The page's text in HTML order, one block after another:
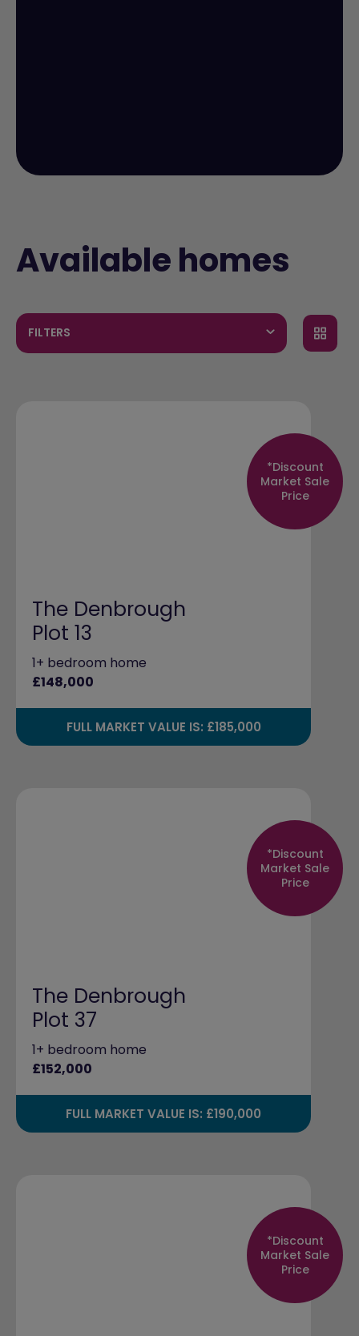
Available homes
FILTERS
*Discount
Market Sale
Price
The Denbrough
Plot 13
1+ bedroom home
£148,000
FULL MARKET VALUE IS: £185,000
*Discount
Market Sale
Price
The Denbrough
Plot 37
1+ bedroom home
£152,000
FULL MARKET VALUE IS: £190,000
*Discount
Market Sale
Price